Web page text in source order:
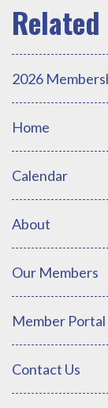
2026
Home
Calendar
About
Our Members
Member Portal
Contact Us